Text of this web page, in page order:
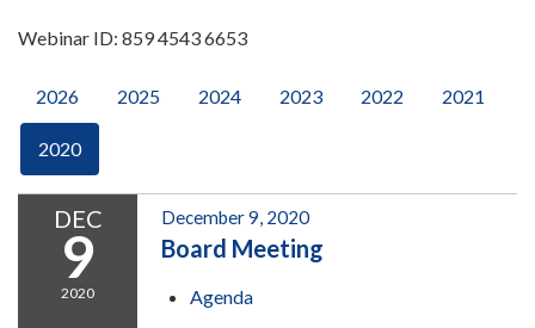
Webinar ID: 859 4543 6653
2026 2025 2024 2023 2022 2021
2020
DEC
9
2020
December 9, 2020
Board Meeting
Agenda